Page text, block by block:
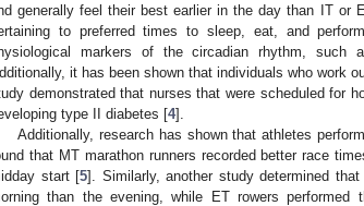
generally feel their best earlier in the day than IT or
to preferred times to sleep, eat, and
markers of the circadian rhythm, such
it has been shown that individuals who work
demonstrated that nurses that were scheduled for
type II diabetes [4].
Additionally, research has shown that athletes
that MT marathon runners recorded better race
start [5]. Similarly, another study determined
than the evening, while ET rowers